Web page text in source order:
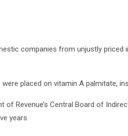
companies from unjustly priced
placed on vitamin A palmitate,
of Revenue’s Central Board of
years.